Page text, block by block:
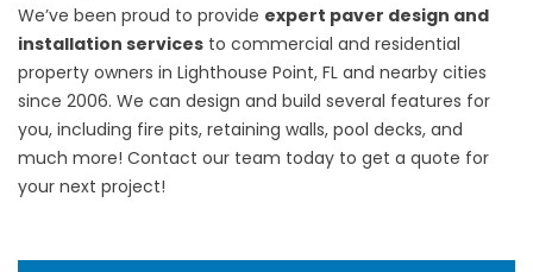
We’ve been proud to provide expert paver design and
installation services to commercial and residential
property owners in Lighthouse Point, FL and nearby cities
since 2006. We can design and build several features for
you, including fire pits, retaining walls, pool decks, and
much more! Contact our team today to get a quote for
your next project!